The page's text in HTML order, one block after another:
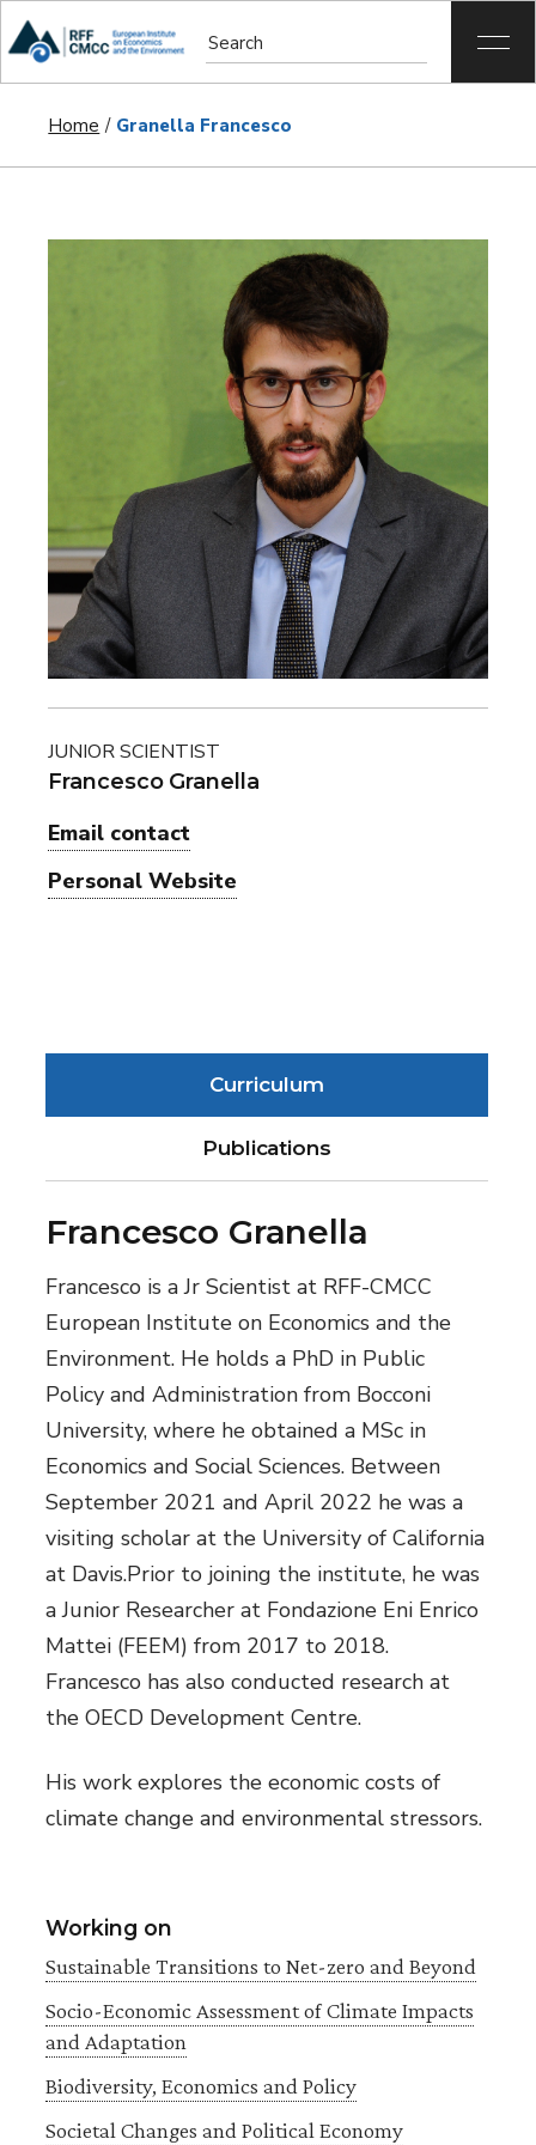
Home Granella Francesco
JUNIOR SCIENTIST
Francesco Granella
Email contact
Personal Website
Curriculum
Publications
Francesco Granella
Francesco is a Jr Scientist at RFF-CMCC
European Institute on Economics and the
Environment. He holds a PhD in Public
Policy and Administration from Bocconi
University, where he obtained a MSc in
Economics and Social Sciences. Between
September 2021 and April 2022 he was a
visiting scholar at the University of California
at Davis.Prior to joining the institute, he was
a Junior Researcher at Fondazione Eni Enrico
Mattei (FEEM) from 2017 to 2018.
Francesco has also conducted research at
the OECD Development Centre.
His work explores the economic costs of
climate change and environmental stressors.
Working on
Sustainable Transitions to Net-zero and Beyond
Socio-Economic Assessment of Climate Impacts
and Adaptation
Biodiversity, Economics and Policy
Societal Changes and Political Economy